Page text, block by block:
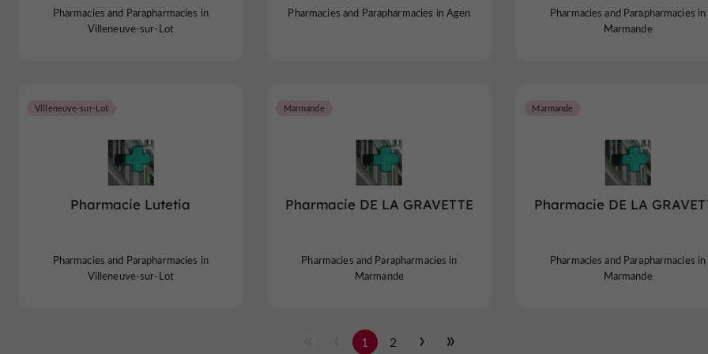
Pharmacies and Parapharmacies in
Villeneuve-sur-Lot
Pharmacies and Parapharmacies in Agen
Pharmacies and Parapharmacies in
Marmande
Pharmacie Lutetia
Villeneuve-sur-Lot
Pharmacies and Parapharmacies in
Villeneuve-sur-Lot
Pharmacie DE LA GRAVETTE
Marmande
Pharmacies and Parapharmacies in
Marmande
Pharmacie DE LA
Marmande
Pharmacies and Parapharmacies in
Marmande
1 2